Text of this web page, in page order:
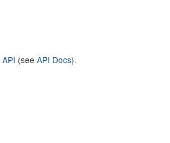
API (see API Docs).